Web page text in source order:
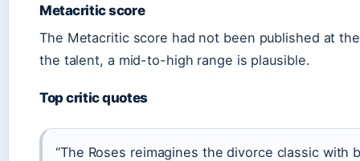
Metacritic score
The Metacritic score had not been published at
the talent, a mid-to-high range is plausible.
Top critic quotes
“The Roses reimagines the divorce classic with